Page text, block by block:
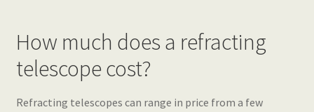
How much does a refracting
telescope cost?
Refracting telescopes can range in price from a few